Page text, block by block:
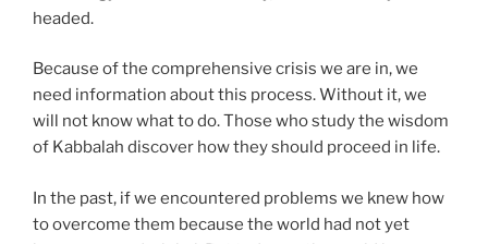
headed.
Because of the comprehensive crisis we are in, we
need information about this process. Without it, we
will not know what to do. Those who study the wisdom
of Kabbalah discover how they should proceed in life.
In the past, if we encountered problems we knew how
to overcome them because the world had not yet